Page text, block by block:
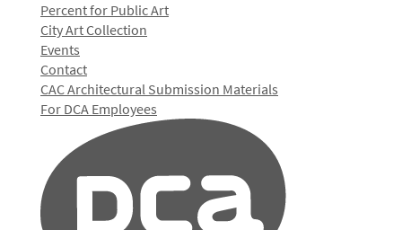
Percent for Public Art
City Art Collection
Events
Contact
CAC Architectural Submission Materials
For DCA Employees